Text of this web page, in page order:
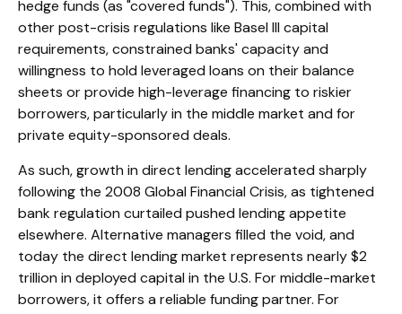
hedge funds (as "covered funds"). This, combined with
other post-crisis regulations like Basel III capital
requirements, constrained banks' capacity and
willingness to hold leveraged loans on their balance
sheets or provide high-leverage financing to riskier
borrowers, particularly in the middle market and for
private equity-sponsored deals.
As such, growth in direct lending accelerated sharply
following the 2008 Global Financial Crisis, as tightened
bank regulation curtailed pushed lending appetite
elsewhere. Alternative managers filled the void, and
today the direct lending market represents nearly $2
trillion in deployed capital in the U.S. For middle-market
borrowers, it offers a reliable funding partner. For